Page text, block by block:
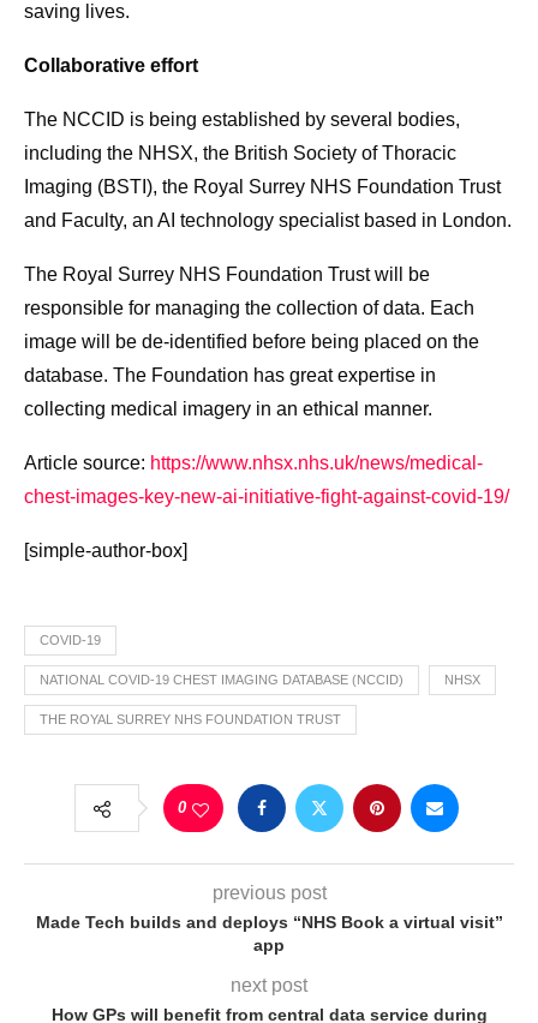
saving lives.
Collaborative effort
The NCCID is being established by several bodies,
including the NHSX, the British Society of Thoracic
Imaging (BSTI), the Royal Surrey NHS Foundation Trust
and Faculty, an AI technology specialist based in London.
The Royal Surrey NHS Foundation Trust will be
responsible for managing the collection of data. Each
image will be de-identified before being placed on the
database. The Foundation has great expertise in
collecting medical imagery in an ethical manner.
Article source: https://www.nhsx.nhs.uk/news/medical-
chest-images-key-new-ai-initiative-fight-against-covid-19/
[simple-author-box]
COVID-19
NATIONAL COVID-19 CHEST IMAGING DATABASE (NCCID) NHSX
THE ROYAL SURREY NHS FOUNDATION TRUST
0
previous post
Made Tech builds and deploys “NHS Book a virtual visit”
app
next post
How GPs will benefit from central data service during